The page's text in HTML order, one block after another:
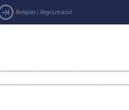
Belépés| Regisztráció